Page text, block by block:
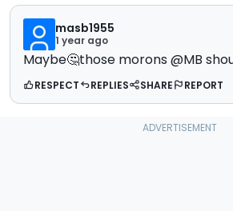
masb1955
1 year ago
Maybe🤔those morons @MB
RESPECT REPLIES SHARE REPORT